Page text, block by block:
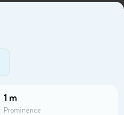
1 m
Prominence